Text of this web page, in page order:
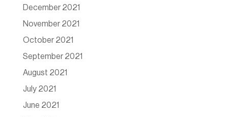
December 2021
November 2021
October 2021
September 2021
August 2021
July 2021
June 2021